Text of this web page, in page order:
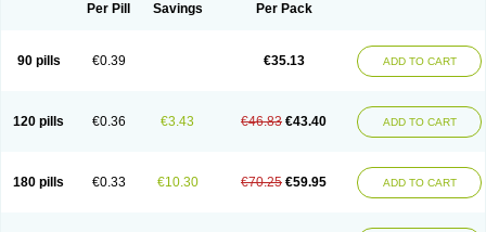
Per Pill Savings Per Pack
90 pills €0.39 €35.13 ADD TO CART
120 pills €0.36 €3.43 €46.83 €43.40 ADD TO CART
180 pills €0.33 €10.30 €70.25 €59.95 ADD TO CART